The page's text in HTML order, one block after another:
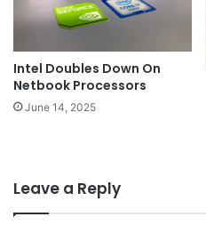
Intel Doubles Down On
Netbook Processors
June 14, 2025
Leave a Reply